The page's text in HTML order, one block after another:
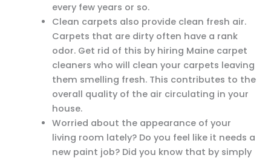
every few years or so.
Clean carpets also provide clean fresh air.
Carpets that are dirty often have a rank
odor. Get rid of this by hiring Maine carpet
cleaners who will clean your carpets leaving
them smelling fresh. This contributes to the
overall quality of the air circulating in your
house.
Worried about the appearance of your
living room lately? Do you feel like it needs a
new paint job? Did you know that by simply